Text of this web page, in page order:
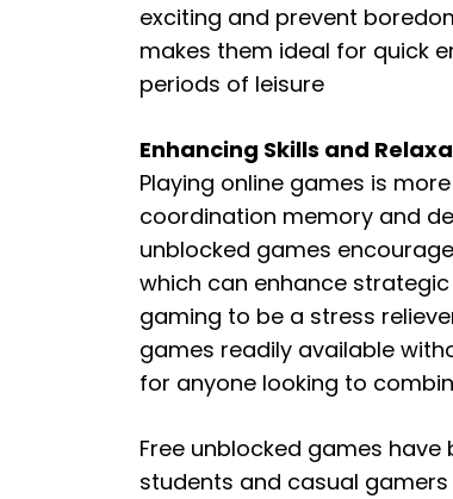
exciting and prevent
makes them ideal for quick
periods of leisure
Enhancing Skills and
Playing online games is
coordination memory and
unblocked games
which can enhance
gaming to be a stress
games readily available
for anyone looking to
Free unblocked games
students and casual